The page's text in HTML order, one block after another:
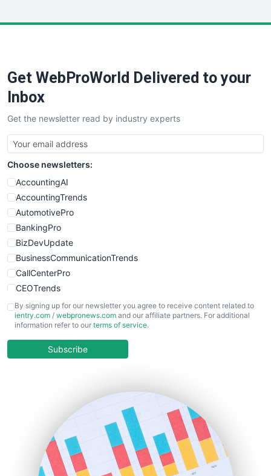
SaaSPro
SalesTechPro
SmallBusinessNews
SmallBusinessUpdate
SmallSiteNews
SmallWebBusiness
WebProBusiness
WebsiteNotes
Get WebProWorld Delivered to your
Inbox
Get the newsletter read by industry experts
Choose newsletters:
AccountingAI
AccountingTrends
AutomotivePro
BankingPro
BizDevUpdate
BusinessCommunicationTrends
CallCenterPro
CEOTrends
CFOTrends
ChiefBusinessOfficerPro
COOUpdate
HRProNews
InsideOffice
LocalSearchPro
PayrollPro
By signing up for our newsletter you agree to receive content related to
ientry.com / webpronews.com and our affiliate partners. For additional
information refer to our terms of service.
Subscribe